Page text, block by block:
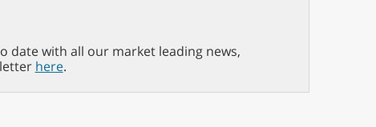
date with all our market leading news,
here.